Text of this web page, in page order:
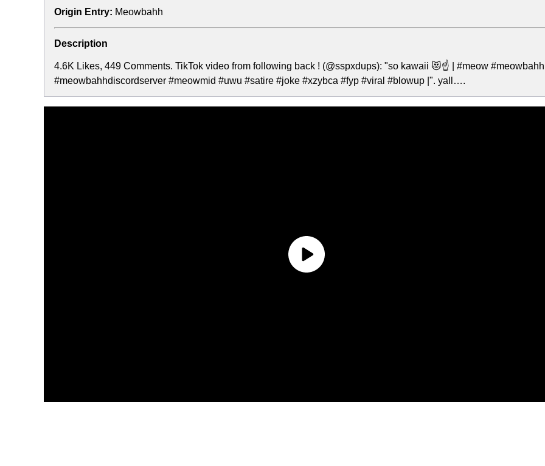
Origin Entry: Meowbahh
Description
4.6K Likes, 449 Comments. TikTok video from following back ! (@sspxdups): "so kawaii 😻☝️ | #meow #meowbahh
#meowbahhdiscordserver #meowmid #uwu #satire #joke #xzybca #fyp #viral #blowup |". yall….